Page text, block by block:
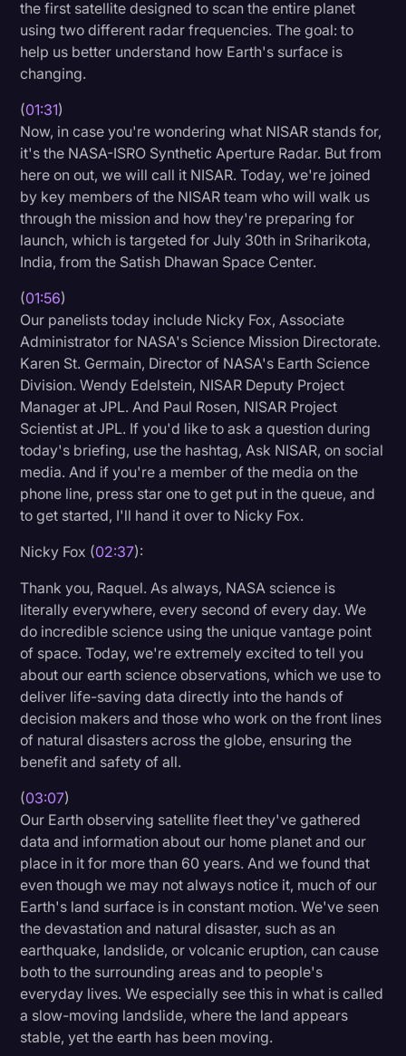
the first satellite designed to scan the entire planet
using two different radar frequencies. The goal: to
help us better understand how Earth's surface is
changing.
(01:31)
Now, in case you're wondering what NISAR stands for,
it's the NASA-ISRO Synthetic Aperture Radar. But from
here on out, we will call it NISAR. Today, we're joined
by key members of the NISAR team who will walk us
through the mission and how they're preparing for
launch, which is targeted for July 30th in Sriharikota,
India, from the Satish Dhawan Space Center.
(01:56)
Our panelists today include Nicky Fox, Associate
Administrator for NASA's Science Mission Directorate.
Karen St. Germain, Director of NASA's Earth Science
Division. Wendy Edelstein, NISAR Deputy Project
Manager at JPL. And Paul Rosen, NISAR Project
Scientist at JPL. If you'd like to ask a question during
today's briefing, use the hashtag, Ask NISAR, on social
media. And if you're a member of the media on the
phone line, press star one to get put in the queue, and
to get started, I'll hand it over to Nicky Fox.
Nicky Fox (02:37):
Thank you, Raquel. As always, NASA science is
literally everywhere, every second of every day. We
do incredible science using the unique vantage point
of space. Today, we're extremely excited to tell you
about our earth science observations, which we use to
deliver life-saving data directly into the hands of
decision makers and those who work on the front lines
of natural disasters across the globe, ensuring the
benefit and safety of all.
(03:07)
Our Earth observing satellite fleet they've gathered
data and information about our home planet and our
place in it for more than 60 years. And we found that
even though we may not always notice it, much of our
Earth's land surface is in constant motion. We've seen
the devastation and natural disaster, such as an
earthquake, landslide, or volcanic eruption, can cause
both to the surrounding areas and to people's
everyday lives. We especially see this in what is called
a slow-moving landslide, where the land appears
stable, yet the earth has been moving.